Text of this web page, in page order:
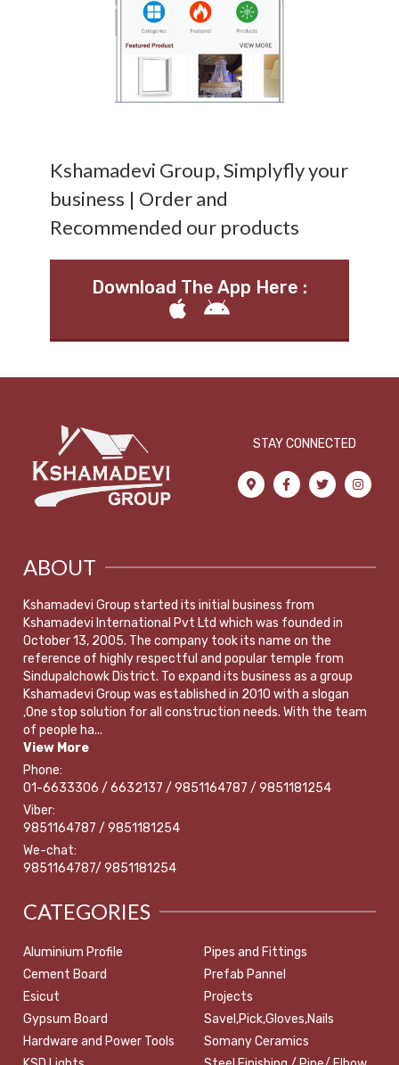
Kshamadevi Group, Simplyfly your
business | Order and
Recommended our products
Download The App Here :
STAY CONNECTED
ABOUT
Kshamadevi Group started its initial business from
Kshamadevi International Pvt Ltd which was founded in
October 13, 2005. The company took its name on the
reference of highly respectful and popular temple from
Sindupalchowk District. To expand its business as a group
Kshamadevi Group was established in 2010 with a slogan
,One stop solution for all construction needs. With the team
of people ha...
View More
Phone:
01-6633306 / 6632137 / 9851164787 / 9851181254
Viber:
9851164787 / 9851181254
We-chat:
9851164787/ 9851181254
CATEGORIES
Aluminium Profile
Cement Board
Esicut
Gypsum Board
Hardware and Power Tools
Pipes and Fittings
Prefab Pannel
Projects
Savel,Pick,Gloves,Nails
Somany Ceramics